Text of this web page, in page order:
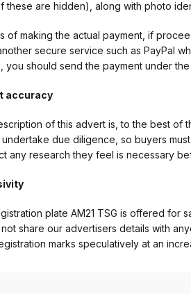
these are hidden), along with photo
of making the actual payment, if
secure service such as PayPal
you should send the payment under
accuracy
of this advert is, to the best of
due diligence, so buyers
any research they feel is necessary
plate AM21 TSG is offered for
share our advertisers details with
marks speculatively at an